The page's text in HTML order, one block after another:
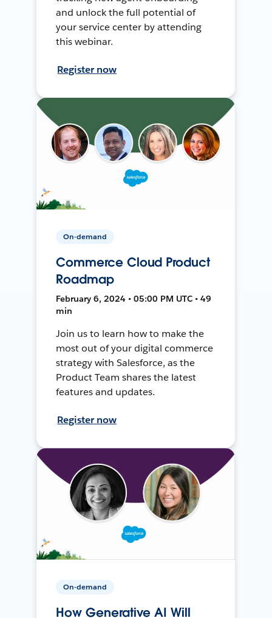
and unlock the full potential of
your service center by attending
this webinar.
Register now
On-demand
Commerce Cloud Product
Roadmap
February 6, 2024 • 05:00 PM UTC • 49
min
Join us to learn how to make the
most out of your digital commerce
strategy with Salesforce, as the
Product Team shares the latest
features and updates.
Register now
On-demand
How Generative AI Will